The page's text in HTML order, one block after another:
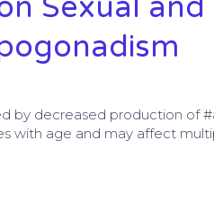
Sexual
by decreased production of
with age and may affect